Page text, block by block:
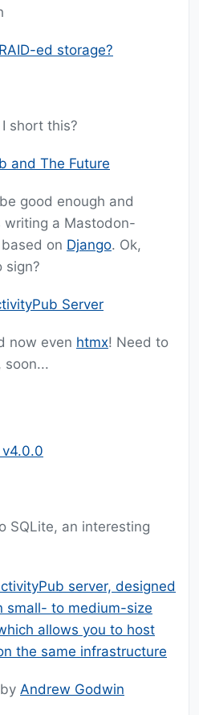
ed storage?
short this?
and The Future
good enough and
writing a Mastodon-
on Django. Ok,
sign?
Server
now even htmx! Need to
soon...
SQLite, an interesting
server, designed
small- to medium-size
allows you to host
the same infrastructure
Andrew Godwin